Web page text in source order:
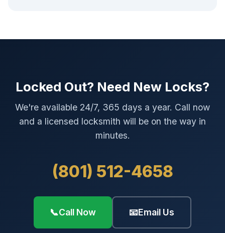
Locked Out? Need New Locks?
We're available 24/7, 365 days a year. Call now
and a licensed locksmith will be on the way in
minutes.
(801) 512-4658
📞Call Now 📧Email Us